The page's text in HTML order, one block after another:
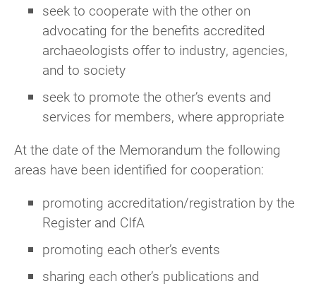
seek to cooperate with the other on
advocating for the benefits accredited
archaeologists offer to industry, agencies,
and to society
seek to promote the other’s events and
services for members, where appropriate
At the date of the Memorandum the following
areas have been identified for cooperation:
promoting accreditation/registration by the
Register and CIfA
promoting each other’s events
sharing each other’s publications and